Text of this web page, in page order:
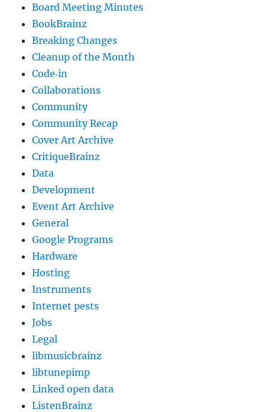
Board Meeting Minutes
BookBrainz
Breaking Changes
Cleanup of the Month
Code‐in
Collaborations
Community
Community Recap
Cover Art Archive
CritiqueBrainz
Data
Development
Event Art Archive
General
Google Programs
Hardware
Hosting
Instruments
Internet pests
Jobs
Legal
libmusicbrainz
libtunepimp
Linked open data
ListenBrainz